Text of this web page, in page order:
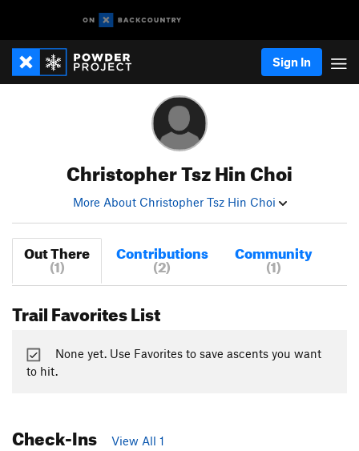
Sign In
Christopher Tsz Hin Choi
More About Christopher Tsz Hin Choi
Out There
(1)
Contributions
(2)
Community
(1)
Trail Favorites List
None yet. Use Favorites to save ascents you want
to hit.
Check-Ins View All 1